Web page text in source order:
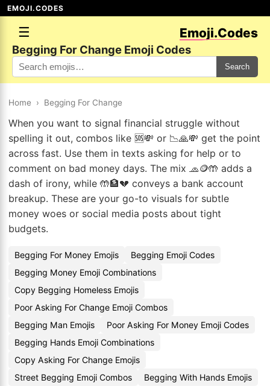
EMOJI.CODES
☰ Emoji.Codes
Begging For Change Emoji Codes
Search
Home › Begging For Change
When you want to signal financial struggle without
spelling it out, combos like 🆘💸 or 📉🙏💸 get the point
across fast. Use them in texts asking for help or to
comment on bad money days. The mix 🧢🪙🤲 adds a
dash of irony, while 🤲🏦💔 conveys a bank account
breakup. These are your go-to visuals for subtle
money woes or social media posts about tight
budgets.
Begging For Money Emojis
Begging Emoji Codes
Begging Money Emoji Combinations
Copy Begging Homeless Emojis
Poor Asking For Change Emoji Combos
Begging Man Emojis
Poor Asking For Money Emoji Codes
Begging Hands Emoji Combinations
Copy Asking For Change Emojis
Street Begging Emoji Combos
Begging With Hands Emojis